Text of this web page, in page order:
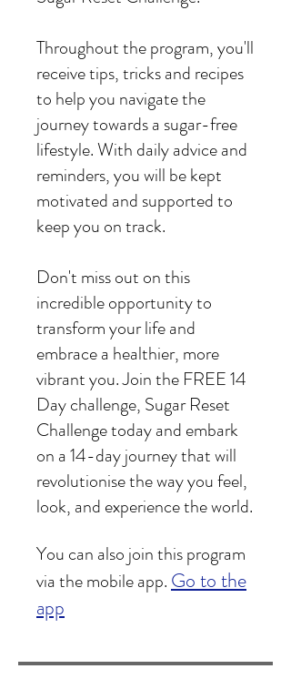
Throughout the program, you'll
receive tips, tricks and recipes
to help you navigate the
journey towards a sugar-free
lifestyle. With daily advice and
reminders, you will be kept
motivated and supported to
keep you on track.
Don't miss out on this
incredible opportunity to
transform your life and
embrace a healthier, more
vibrant you. Join the FREE 14
Day challenge, Sugar Reset
Challenge today and embark
on a 14-day journey that will
revolutionise the way you feel,
You can also join this program
via the mobile app. Go to the
app